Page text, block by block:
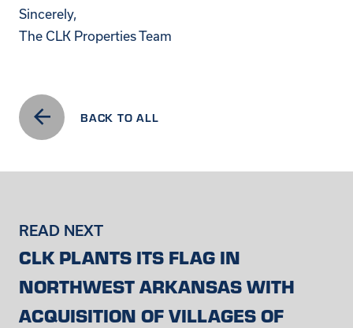
Sincerely,
The CLK Properties Team
BACK TO ALL
READ NEXT
CLK PLANTS ITS FLAG IN
NORTHWEST ARKANSAS WITH
ACQUISITION OF VILLAGES OF